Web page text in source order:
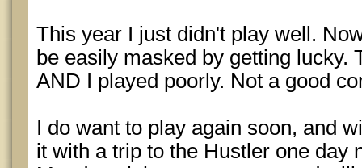
This year I just didn't play well.
be easily masked by getting lucky.
AND I played poorly. Not a good
I do want to play again soon, and
it with a trip to the Hustler one day